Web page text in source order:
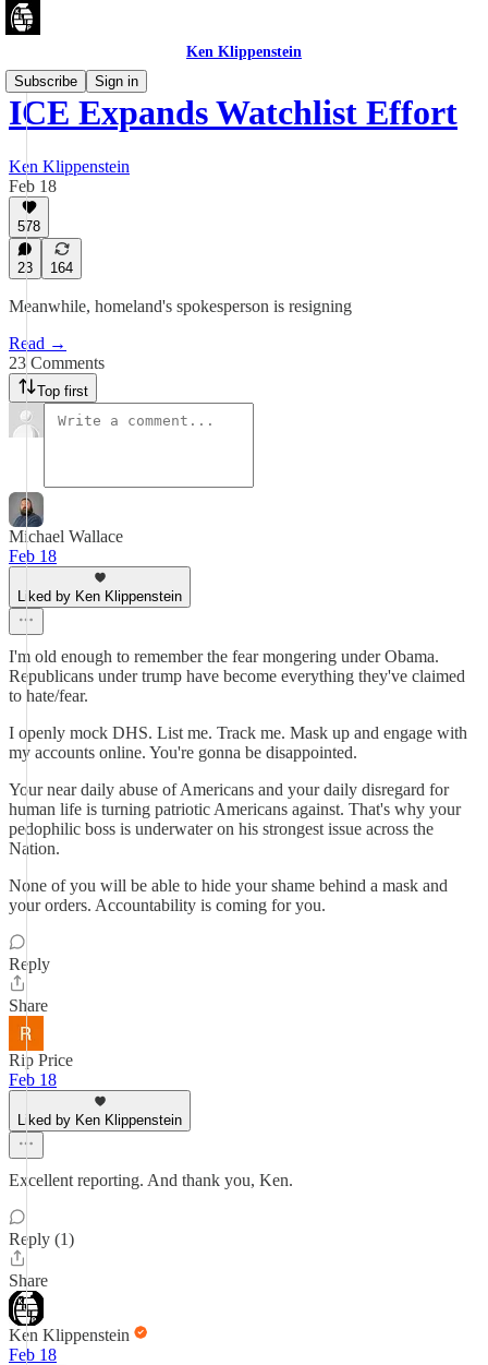
Ken Klippenstein
Subscribe
Sign in
ICE Expands Watchlist Effort
Ken Klippenstein
Feb 18
578
23 164
Meanwhile, homeland's spokesperson is resigning
Read →
23 Comments
Top first
Michael Wallace
Feb 18
Liked by Ken Klippenstein
I'm old enough to remember the fear mongering under Obama.
Republicans under trump have become everything they've claimed
to hate/fear.
I openly mock DHS. List me. Track me. Mask up and engage with
my accounts online. You're gonna be disappointed.
Your near daily abuse of Americans and your daily disregard for
human life is turning patriotic Americans against. That's why your
pedophilic boss is underwater on his strongest issue across the
Nation.
None of you will be able to hide your shame behind a mask and
your orders. Accountability is coming for you.
Reply
Share
Rip Price
Feb 18
Liked by Ken Klippenstein
Excellent reporting. And thank you, Ken.
Reply (1)
Share
Ken Klippenstein
Feb 18